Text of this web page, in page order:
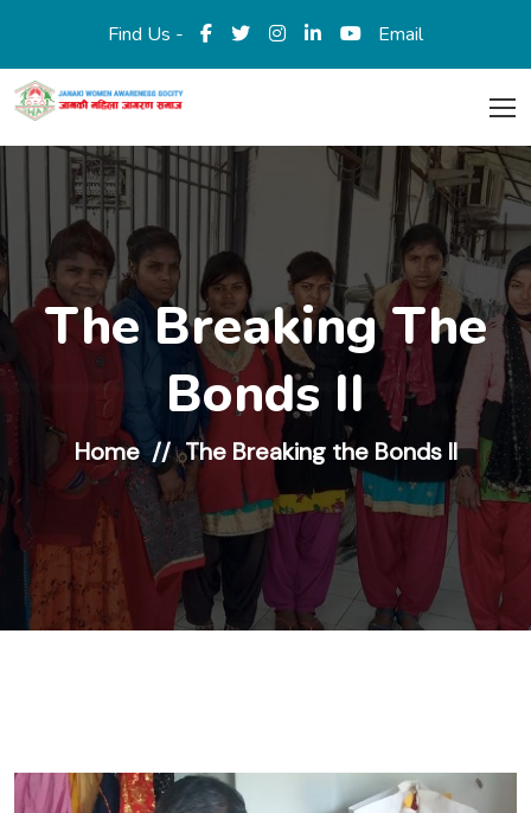
Find Us - Email
The Breaking The
Bonds II
Home The Breaking the Bonds II